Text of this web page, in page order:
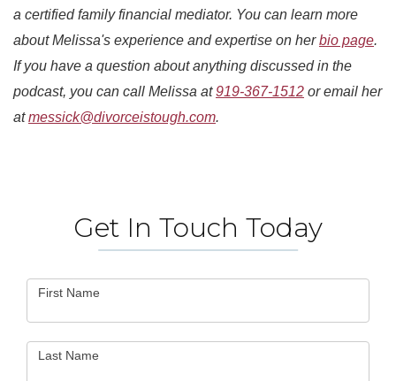
a certified family financial mediator. You can learn more
about Melissa's experience and expertise on herbio page.
If you have a question about anything discussed in the
podcast, you can call Melissa at919-367-1512 or email her
atmessick@divorceistough.com.
Get In Touch Today
Contact
First Name
Last Name